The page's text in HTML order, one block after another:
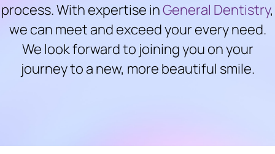
process. With expertise inGeneral Dentistry,
we can meet and exceed your every need.
We look forward to joining you on your
journey to a new, more beautiful smile.